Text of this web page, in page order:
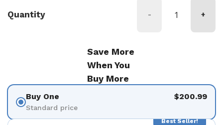
Quantity - +
Save More
When You
Buy More
Buy One
Standard price
$200.99
Best Seller!